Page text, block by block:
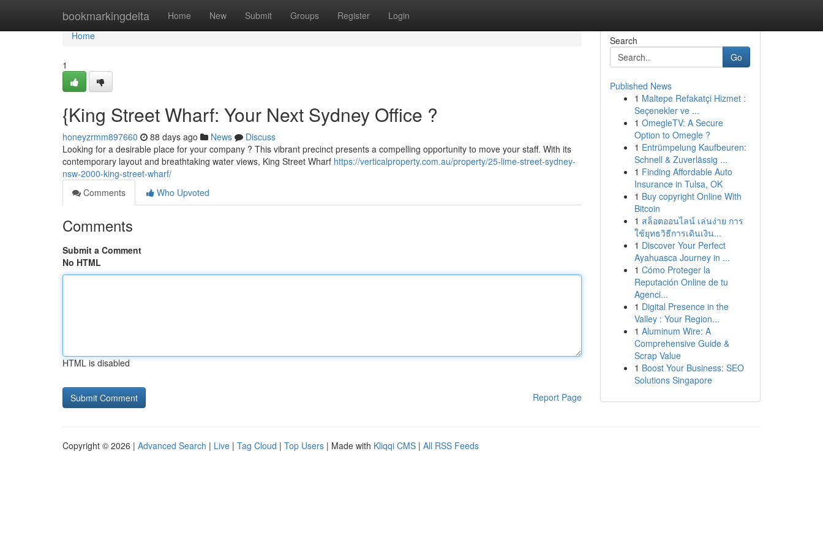
bookmarkingdelta Home New Submit Groups Register Login
Home
Home
1
{King Street Wharf: Your Next Sydney Office ?
honeyzrmm897660 88 days ago News
Discuss
Looking for a desirable place for your company ? This vibrant precinct presents a compelling opportunity to move your staff. With its
contemporary layout and breathtaking water views, King Street Wharf https://verticalproperty.com.au/property/25-lime-street-sydney-
nsw-2000-king-street-wharf/
Comments
Who Upvoted
Comments
Submit a Comment
No HTML
HTML is disabled
Report Page
Search
Go
Published News
1 Maltepe Refakatçi Hizmet :
Seçenekler ve ...
1 OmegleTV: A Secure
Option to Omegle ?
1 Entrümpelung Kaufbeuren:
Schnell & Zuverlässig ...
1 Finding Affordable Auto
Insurance in Tulsa, OK
1 Buy copyright Online With
Bitcoin
1 สล็อตออนไลน์ เล่นง่าย การ
ใช้ยุทธวิธีการเดินเงิน...
1 Discover Your Perfect
Ayahuasca Journey in ...
1 Cómo Proteger la
Reputación Online de tu
Agenci...
1 Digital Presence in the
Valley : Your Region...
1 Aluminum Wire: A
Comprehensive Guide &
Scrap Value
1 Boost Your Business: SEO
Solutions Singapore
Copyright © 2026 | Advanced Search | Live | Tag Cloud | Top Users | Made with Kliqqi CMS | All RSS Feeds